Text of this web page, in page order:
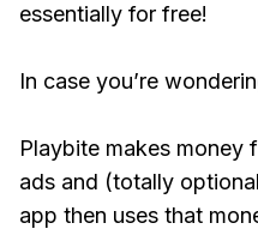
essentially for free!
In case you’re
Playbite makes money
ads and (totally
app then uses that